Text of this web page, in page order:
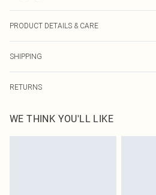
PRODUCT DETAILS & CARE
transfer.
SHIPPING
USA Express Shipping
Up to 3 - 4 business days
RETURNS
before the 05/15/2025 which are
refund. Upon returning your item, you will
WE THINK YOU'LL LIKE